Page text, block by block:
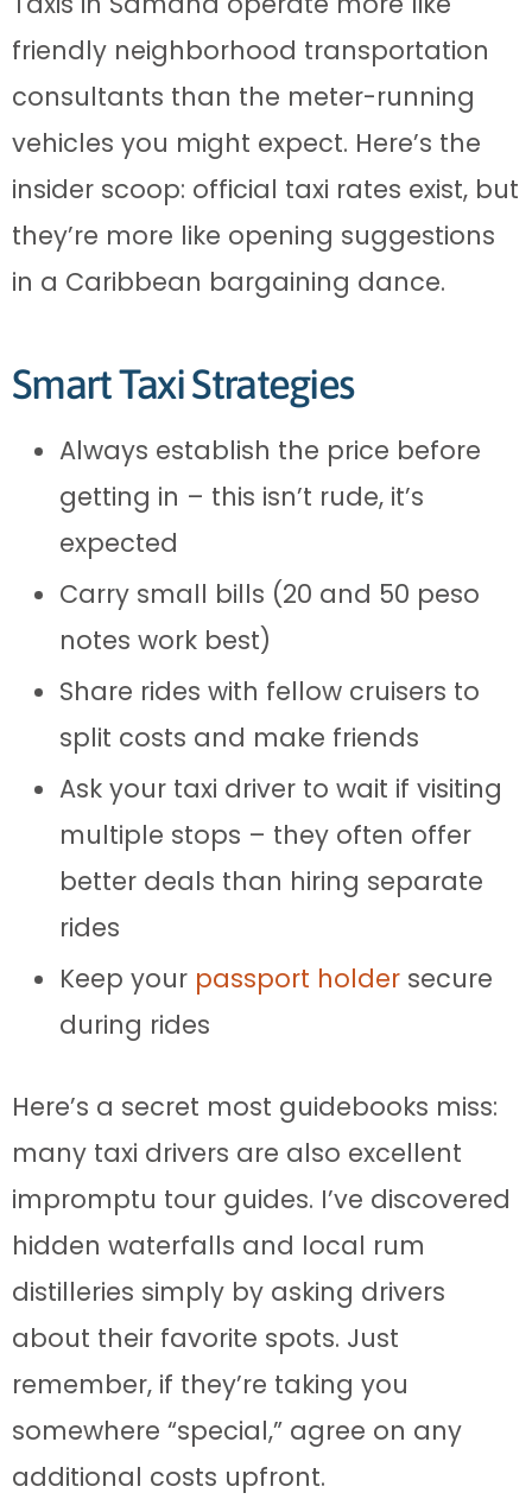
friendly neighborhood transportation
consultants than the meter-running
vehicles you might expect. Here’s the
insider scoop: official taxi rates exist, but
they’re more like opening suggestions
in a Caribbean bargaining dance.
Smart Taxi Strategies
Always establish the price before
getting in – this isn’t rude, it’s
expected
Carry small bills (20 and 50 peso
notes work best)
Share rides with fellow cruisers to
split costs and make friends
Ask your taxi driver to wait if visiting
multiple stops – they often offer
better deals than hiring separate
rides
Keep your passport holder secure
during rides
Here’s a secret most guidebooks miss:
many taxi drivers are also excellent
impromptu tour guides. I’ve discovered
hidden waterfalls and local rum
distilleries simply by asking drivers
about their favorite spots. Just
remember, if they’re taking you
somewhere “special,” agree on any
additional costs upfront.